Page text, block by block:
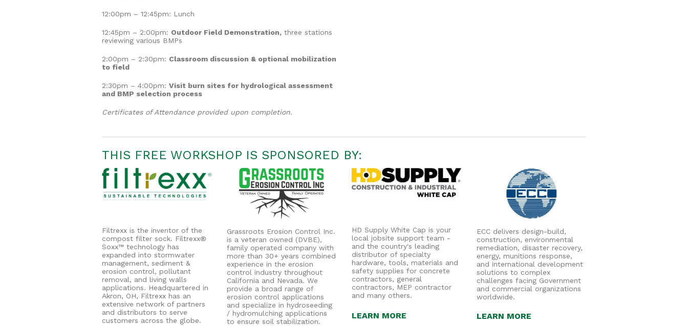
12:00pm – 12:45pm: Lunch
12:45pm – 2:00pm: Outdoor Field Demonstration, three stations
reviewing various BMPs
2:00pm – 2:30pm: Classroom discussion & optional mobilization
to field
2:30pm – 4:00pm: Visit burn sites for hydrological assessment
and BMP selection process
Certificates of Attendance provided upon completion.
THIS FREE WORKSHOP IS SPONSORED BY:
Filtrexx is the inventor of the
compost filter sock. Filtrexx®
Soxx™ technology has
expanded into stormwater
management, sediment &
erosion control, pollutant
removal, and living walls
applications. Headquartered in
Akron, OH, Filtrexx has an
extensive network of partners
and distributors to serve
customers across the globe.
Grassroots Erosion Control Inc.
is a veteran owned (DVBE),
family operated company with
more than 30+ years combined
experience in the erosion
control industry throughout
California and Nevada. We
provide a broad range of
erosion control applications
and specialize in hydroseeding
/ hydromulching applications
to ensure soil stabilization.
HD Supply White Cap is your
local jobsite support team -
and the country's leading
distributor of specialty
hardware, tools, materials and
safety supplies for concrete
contractors, general
contractors, MEP contractor
and many others.
LEARN MORE
ECC delivers design-build,
construction, environmental
remediation, disaster recovery,
energy, munitions response,
and international development
solutions to complex
challenges facing Government
and commercial organizations
worldwide.
LEARN MORE